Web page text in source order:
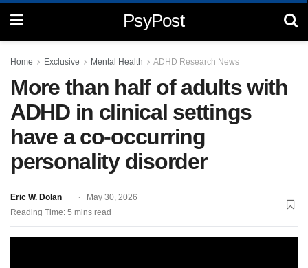
PsyPost
Home Exclusive Mental Health ADHD Research News
More than half of adults with
ADHD in clinical settings
have a co-occurring
personality disorder
Eric W. Dolan
May 30, 2026
Reading Time: 5 mins read